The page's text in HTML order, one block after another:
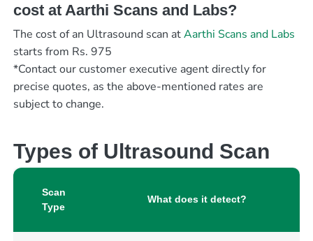
cost at Aarthi Scans and Labs?
The cost of an Ultrasound scan atAarthi Scans and Labs
starts from Rs. 975
*Contact our customer executive agent directly for
precise quotes, as the above-mentioned rates are
subject to change.
Types of Ultrasound Scan
Scan
Type
What does it detect?